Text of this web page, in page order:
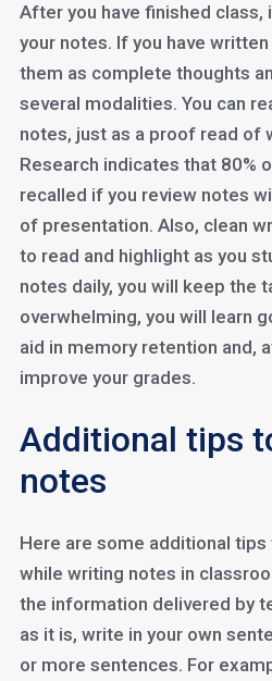
After you have finished
your notes. If you have
them as complete thoughts
several modalities. You can
notes, just as a proof read of
Research indicates that 80%
recalled if you review notes
of presentation. Also, clean
to read and highlight as you
notes daily, you will keep the
overwhelming, you will learn
aid in memory retention and,
improve your grades.
Additional tips
notes
Here are some additional
while writing notes in
the information delivered by
as it is, write in your own
or more sentences. For